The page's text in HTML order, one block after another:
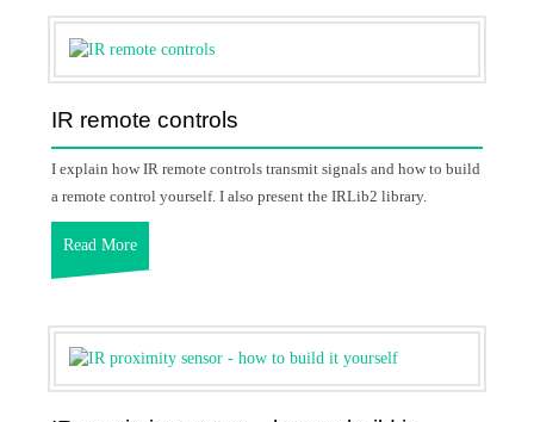
IR remote controls
I explain how IR remote controls transmit signals and how to build
a remote control yourself. I also present the IRLib2 library.
Read More